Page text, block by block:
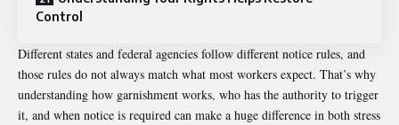
Control
Different states and federal agencies follow different notice rules, and
those rules do not always match what most workers expect. That’s why
understanding how garnishment works, who has the authority to trigger
it, and when notice is required can make a huge difference in both stress